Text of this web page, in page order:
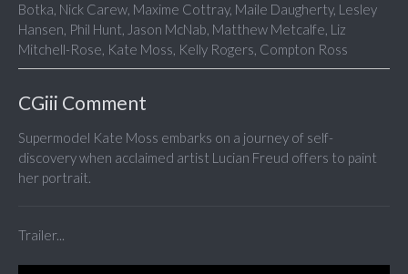
Botka, Nick Carew, Maxime Cottray, Maile Daugherty, Lesley
Hansen, Phil Hunt, Jason McNab, Matthew Metcalfe, Liz
Mitchell-Rose, Kate Moss, Kelly Rogers, Compton Ross
CGiii Comment
Supermodel Kate Moss embarks on a journey of self-
discovery when acclaimed artist Lucian Freud offers to paint
her portrait.
Trailer...